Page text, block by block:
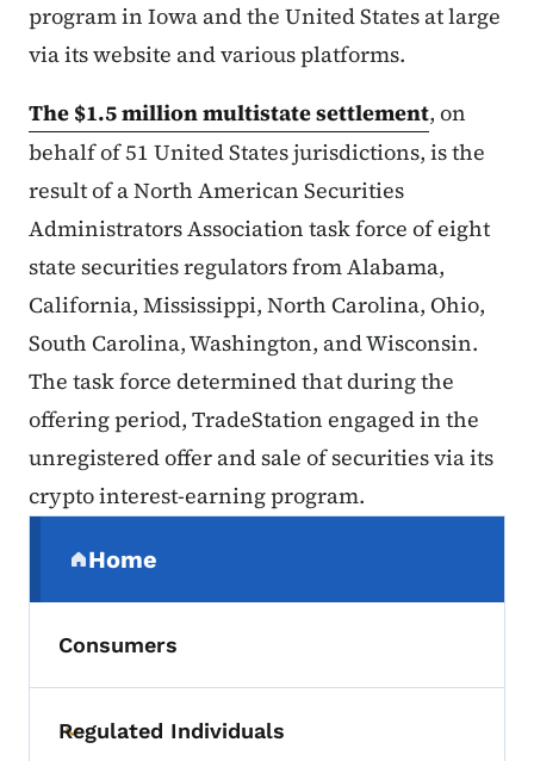
program in Iowa and the United States at large
via its website and various platforms.
The $1.5 million multistate settlement, on
behalf of 51 United States jurisdictions, is the
result of a North American Securities
Administrators Association task force of eight
state securities regulators from Alabama,
California, Mississippi, North Carolina, Ohio,
South Carolina, Washington, and Wisconsin.
The task force determined that during the
offering period, TradeStation engaged in the
unregistered offer and sale of securities via its
crypto interest-earning program.
Home
(parent section)
Consumers
Toggle submenu
Regulated Individuals